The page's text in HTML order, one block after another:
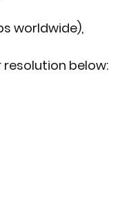
worldwide),
resolution below: